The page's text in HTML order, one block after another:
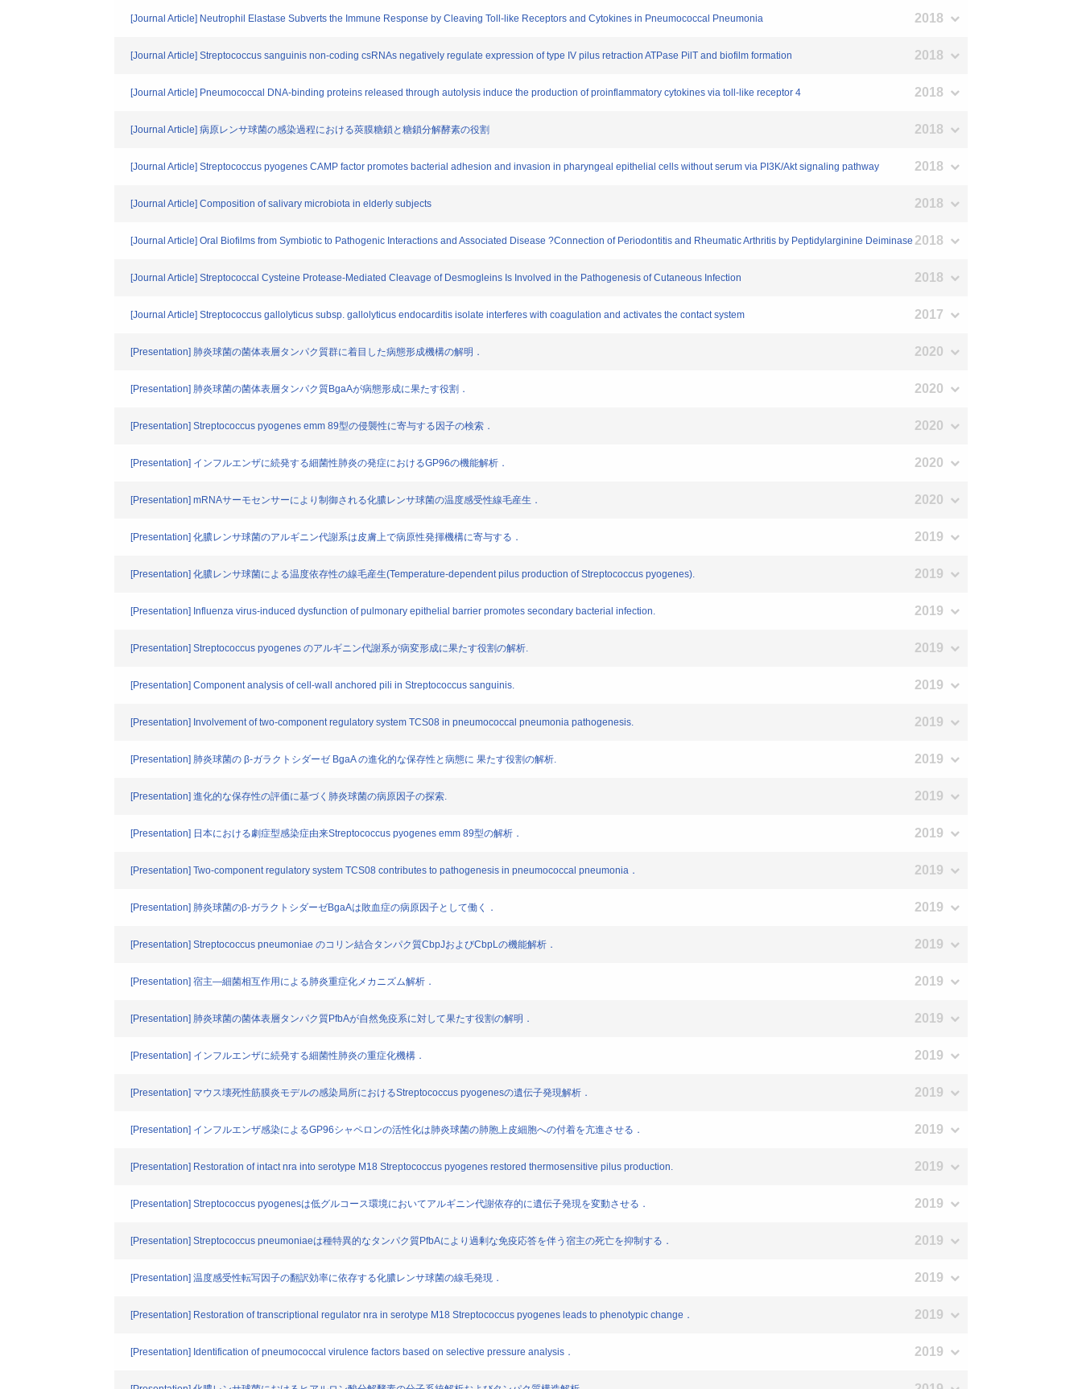
[Journal Article] Neutrophil Elastase Subverts the Immune Response by Cleaving Toll-like Receptors and Cytokines in Pneumococcal Pneumonia 2018
[Journal Article] Streptococcus sanguinis non-coding csRNAs negatively regulate expression of type IV pilus retraction ATPase PilT and biofilm formation 2018
[Journal Article] Pneumococcal DNA-binding proteins released through autolysis induce the production of proinflammatory cytokines via toll-like receptor 4 2018
[Journal Article] 病原レンサ球菌の感染過程における莢膜糖鎖と糖鎖分解酵素の役割 2018
[Journal Article] Streptococcus pyogenes CAMP factor promotes bacterial adhesion and invasion in pharyngeal epithelial cells without serum via PI3K/Akt signaling pathway 2018
[Journal Article] Composition of salivary microbiota in elderly subjects 2018
[Journal Article] Oral Biofilms from Symbiotic to Pathogenic Interactions and Associated Disease ?Connection of Periodontitis and Rheumatic Arthritis by Peptidylarginine Deiminase 2018
[Journal Article] Streptococcal Cysteine Protease-Mediated Cleavage of Desmogleins Is Involved in the Pathogenesis of Cutaneous Infection 2018
[Journal Article] Streptococcus gallolyticus subsp. gallolyticus endocarditis isolate interferes with coagulation and activates the contact system 2017
[Presentation] 肺炎球菌の菌体表層タンパク質群に着目した病態形成機構の解明． 2020
[Presentation] 肺炎球菌の菌体表層タンパク質BgaAが病態形成に果たす役割． 2020
[Presentation] Streptococcus pyogenes emm 89型の侵襲性に寄与する因子の検索． 2020
[Presentation] インフルエンザに続発する細菌性肺炎の発症におけるGP96の機能解析． 2020
[Presentation] mRNAサーモセンサーにより制御される化膿レンサ球菌の温度感受性線毛産生． 2020
[Presentation] 化膿レンサ球菌のアルギニン代謝系は皮膚上で病原性発揮機構に寄与する． 2019
[Presentation] 化膿レンサ球菌による温度依存性の線毛産生(Temperature-dependent pilus production of Streptococcus pyogenes). 2019
[Presentation] Influenza virus-induced dysfunction of pulmonary epithelial barrier promotes secondary bacterial infection. 2019
[Presentation] Streptococcus pyogenes のアルギニン代謝系が病変形成に果たす役割の解析. 2019
[Presentation] Component analysis of cell-wall anchored pili in Streptococcus sanguinis. 2019
[Presentation] Involvement of two-component regulatory system TCS08 in pneumococcal pneumonia pathogenesis. 2019
[Presentation] 肺炎球菌の β-ガラクトシダーゼ BgaA の進化的な保存性と病態に 果たす役割の解析. 2019
[Presentation] 進化的な保存性の評価に基づく肺炎球菌の病原因子の探索. 2019
[Presentation] 日本における劇症型感染症由来Streptococcus pyogenes emm 89型の解析． 2019
[Presentation] Two-component regulatory system TCS08 contributes to pathogenesis in pneumococcal pneumonia． 2019
[Presentation] 肺炎球菌のβ-ガラクトシダーゼBgaAは敗血症の病原因子として働く． 2019
[Presentation] Streptococcus pneumoniae のコリン結合タンパク質CbpJおよびCbpLの機能解析． 2019
[Presentation] 宿主―細菌相互作用による肺炎重症化メカニズム解析． 2019
[Presentation] 肺炎球菌の菌体表層タンパク質PfbAが自然免疫系に対して果たす役割の解明． 2019
[Presentation] インフルエンザに続発する細菌性肺炎の重症化機構． 2019
[Presentation] マウス壊死性筋膜炎モデルの感染局所におけるStreptococcus pyogenesの遺伝子発現解析． 2019
[Presentation] インフルエンザ感染によるGP96シャペロンの活性化は肺炎球菌の肺胞上皮細胞への付着を亢進させる． 2019
[Presentation] Restoration of intact nra into serotype M18 Streptococcus pyogenes restored thermosensitive pilus production. 2019
[Presentation] Streptococcus pyogenesは低グルコース環境においてアルギニン代謝依存的に遺伝子発現を変動させる． 2019
[Presentation] Streptococcus pneumoniaeは種特異的なタンパク質PfbAにより過剰な免疫応答を伴う宿主の死亡を抑制する． 2019
[Presentation] 温度感受性転写因子の翻訳効率に依存する化膿レンサ球菌の線毛発現． 2019
[Presentation] Restoration of transcriptional regulator nra in serotype M18 Streptococcus pyogenes leads to phenotypic change． 2019
[Presentation] Identification of pneumococcal virulence factors based on selective pressure analysis． 2019